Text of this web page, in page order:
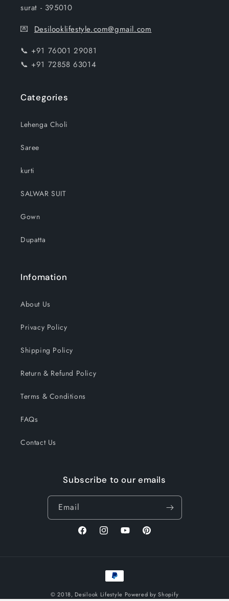
surat - 395010
💌 Desilooklifestyle.com@gmail.com
📞 +91 76001 29081
📞 +91 72858 63014
Categories
Lehenga Choli
Saree
kurti
SALWAR SUIT
Gown
Dupatta
Infomation
About Us
Privacy Policy
Shipping Policy
Return & Refund Policy
Terms & Conditions
FAQs
Contact Us
Subscribe to our emails
Email
FacebookInstagramYouTubePinterest
Payment
methods
© 2018, Desilook Lifestyle Powered by Shopify